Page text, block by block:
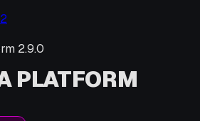
2.9.0
PLATFORM